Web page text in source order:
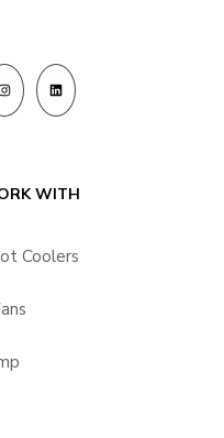
WITH
Coolers